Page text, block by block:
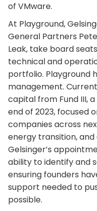
of VMware.
At Playground,
General Partners
Leak, take board
technical and
portfolio. Playground
management.
capital from Fund III,
end of 2023, focused
companies across
energy transition,
Gelsinger’s
ability to identify and
ensuring founders
support needed to
possible.